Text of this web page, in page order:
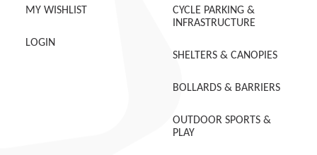
MY WISHLIST
LOGIN
CYCLE PARKING &
INFRASTRUCTURE
SHELTERS & CANOPIES
BOLLARDS & BARRIERS
OUTDOOR SPORTS &
PLAY